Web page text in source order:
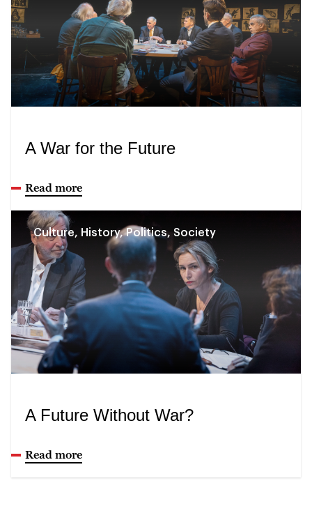
A War for the Future
Read more
Culture, History, Politics, Society
A Future Without War?
Read more